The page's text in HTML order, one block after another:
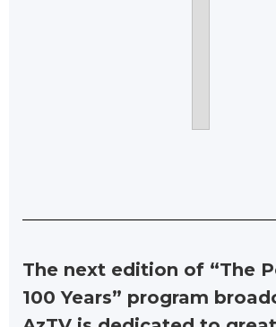
The next edition of “The
100 Years” program